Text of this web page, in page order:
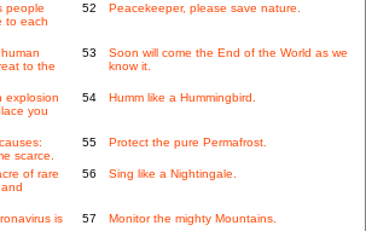
people
to each
52 Peacekeeper, please save nature.
to the
53
Soon will come the End of the World as we
know it.
explosion
you
54 Humm like a Hummingbird.
scarce.
55 Protect the pure Permafrost.
of rare
56 Sing like a Nightingale.
is
57 Monitor the mighty Mountains.